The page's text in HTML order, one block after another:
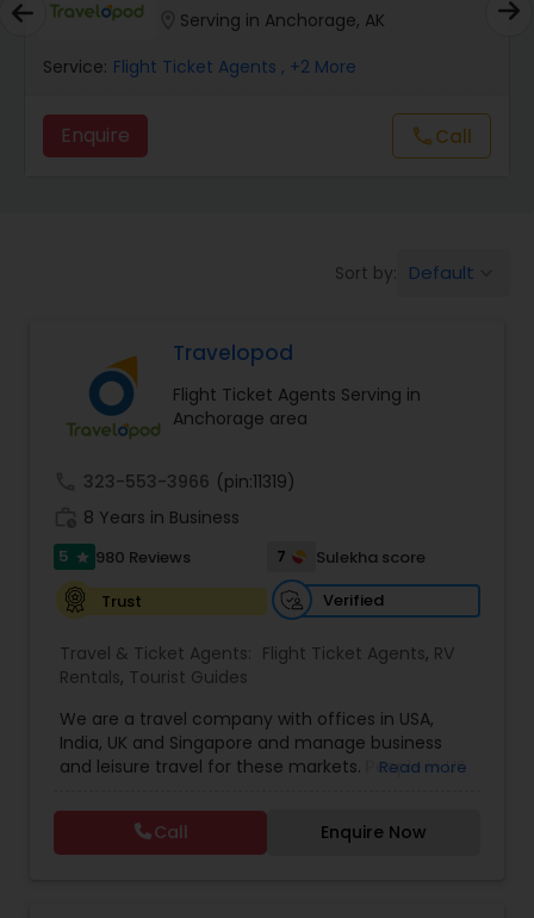
Serving in Anchorage, AK
Service: Flight Ticket Agents
Enquire
Sort by: Default
Travelopod
Flight Ticket Agents Serving in
Anchorage area
323-553-3966 (pin:11319)
8 Years in Business
5 star 980 Reviews 7
Sulekha score
Trust
Verified
Travel & Ticket Agents: Flight Ticket Agents, RV
Rentals, Tourist Guides
We are a travel company with offices in USA,
India, UK and Singapore and manage business
and leisure travel for these markets. People in US
Contact us for sharp pricing on flights to Europe,
India, Asia and Middle East. Prime Air Global Corp,
Discover a new way of organising business travel
Read more
Call Enquire Now